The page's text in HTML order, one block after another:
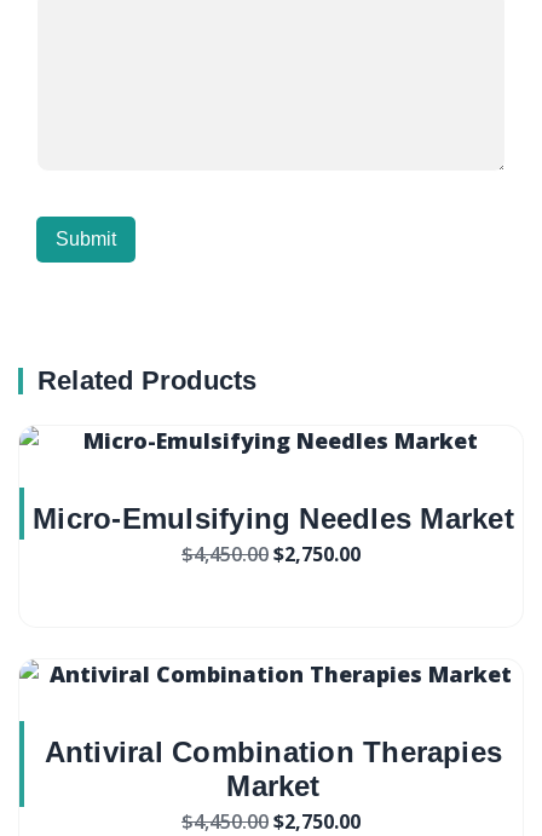
Related Products
Micro-Emulsifying Needles Market
$4,450.00$2,750.00
Antiviral Combination Therapies
Market
$4,450.00$2,750.00